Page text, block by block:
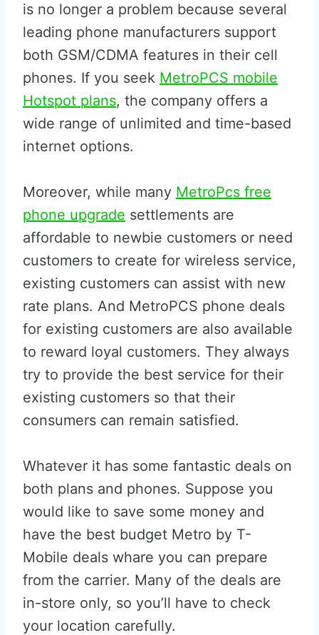
is no longer a problem because several
leading phone manufacturers support
both GSM/CDMA features in their cell
phones. If you seek MetroPCS mobile
Hotspot plans, the company offers a
wide range of unlimited and time-based
internet options.
Moreover, while many MetroPcs free
phone upgrade settlements are
affordable to newbie customers or need
customers to create for wireless service,
existing customers can assist with new
rate plans. And MetroPCS phone deals
for existing customers are also available
to reward loyal customers. They always
try to provide the best service for their
existing customers so that their
consumers can remain satisfied.
Whatever it has some fantastic deals on
both plans and phones. Suppose you
would like to save some money and
have the best budget Metro by T-
Mobile deals whare you can prepare
from the carrier. Many of the deals are
in-store only, so you’ll have to check
your location carefully.